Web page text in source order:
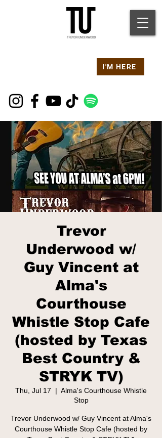
I'M HERE
Trevor
Underwood w/
Guy Vincent at
Alma's
Courthouse
Whistle Stop Cafe
(hosted by Texas
Best Country &
STRYK TV)
Thu, Jul 17
  |
Alma's Courthouse Whistle
Stop
Trevor Underwood w/ Guy Vincent at Alma's
Courthouse Whistle Stop Cafe (hosted by